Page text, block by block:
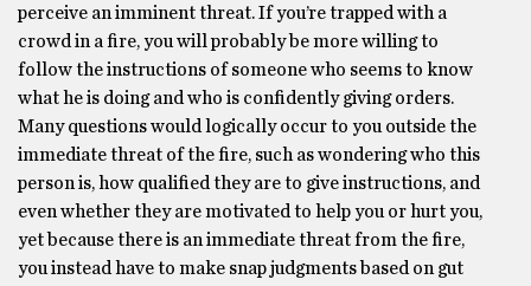
perceive an imminent threat. If you’re trapped with a
crowd in a fire, you will probably be more willing to
follow the instructions of someone who seems to know
what he is doing and who is confidently giving orders.
Many questions would logically occur to you outside the
immediate threat of the fire, such as wondering who this
person is, how qualified they are to give instructions, and
even whether they are motivated to help you or hurt you,
yet because there is an immediate threat from the fire,
you instead have to make snap judgments based on gut